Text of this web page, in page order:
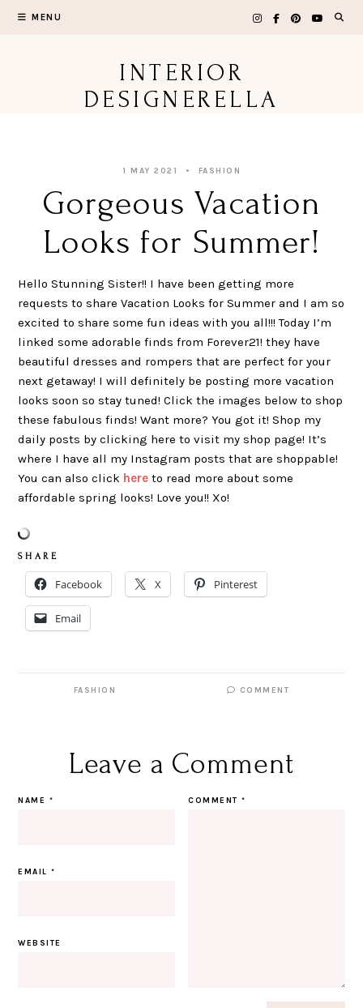
MENU
INTERIOR
DESIGNERELLA
1 MAY 2021 FASHION
Gorgeous Vacation
Looks for Summer!
Hello Stunning Sister!! I have been getting more
requests to share Vacation Looks for Summer and I am so
excited to share some fun ideas with you all!!! Today I’m
linked some adorable finds from Forever21! they have
beautiful dresses and rompers that are perfect for your
next getaway! I will definitely be posting more vacation
looks soon so stay tuned! Click the images below to shop
these fabulous finds! Want more? You got it! Shop my
daily posts by clicking here to visit my shop page! It’s
where I have all my Instagram posts that are shoppable!
You can also click here to read more about some
affordable spring looks! Love you!! Xo!
S H A R E
Facebook X Pinterest
Email
FASHION COMMENT
Leave a Comment
COMMENT*
NAME *
EMAIL*
WEBSITE